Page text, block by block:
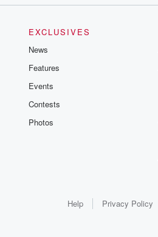
EXCLUSIVES
News
Features
Events
Contests
Photos
Help Privacy Policy